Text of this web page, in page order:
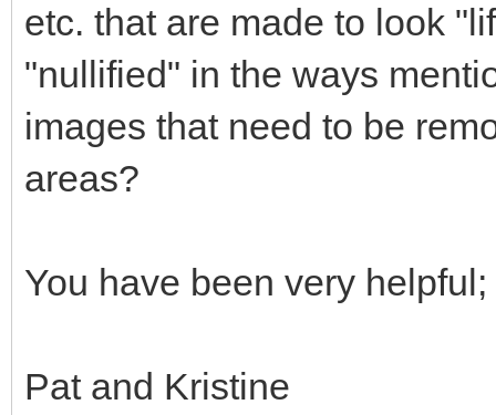
etc. that are made to look
"nullified" in the ways
images that need to be
areas?
You have been very
Pat and Kristine